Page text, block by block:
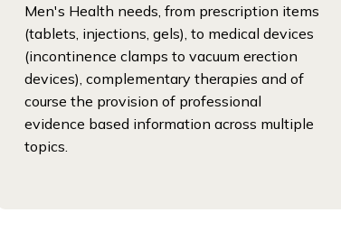
Men's Health needs, from prescription items
(tablets, injections, gels), to medical devices
(incontinence clamps to vacuum erection
devices), complementary therapies and of
course the provision of professional
evidence based information across multiple
topics.